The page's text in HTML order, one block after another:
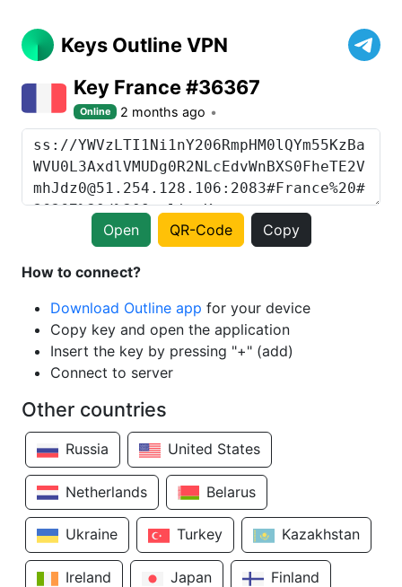
Keys Outline VPN
Key France #36367
Online 2 months ago
Open QR-Code Copy
How to connect?
Download Outline app for your device
Copy key and open the application
Insert the key by pressing "+" (add)
Connect to server
Other countries
Russia United States
Netherlands Belarus
Ukraine Turkey Kazakhstan
Ireland Japan Finland